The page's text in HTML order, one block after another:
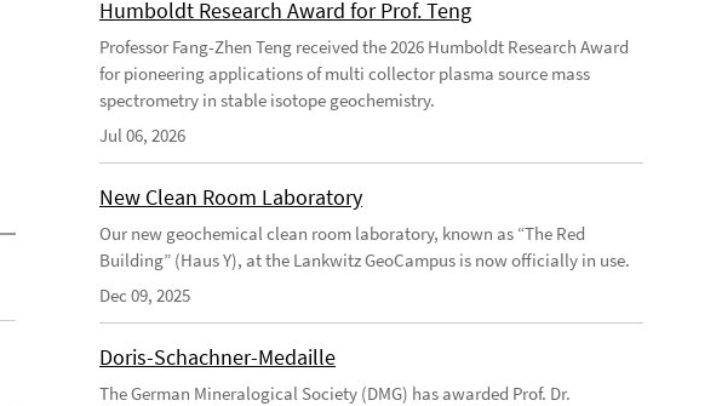
Humboldt Research Award for Prof. Teng
Professor Fang-Zhen Teng received the 2026 Humboldt Research Award
for pioneering applications of multi collector plasma source mass
spectrometry in stable isotope geochemistry.
Jul 06, 2026
New Clean Room Laboratory
Our new geochemical clean room laboratory, known as “The Red
Building” (Haus Y), at the Lankwitz GeoCampus is now officially in use.
Dec 09, 2025
Doris-Schachner-Medaille
The German Mineralogical Society (DMG) has awarded Prof. Dr.